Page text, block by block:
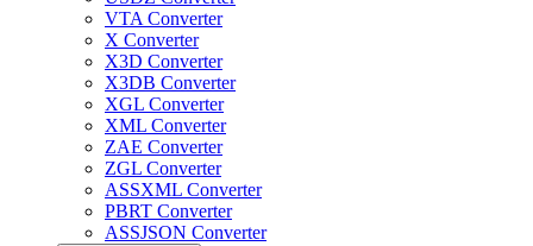
VTA Converter
X Converter
X3D Converter
X3DB Converter
XGL Converter
XML Converter
ZAE Converter
ZGL Converter
ASSXML Converter
PBRT Converter
ASSJSON Converter